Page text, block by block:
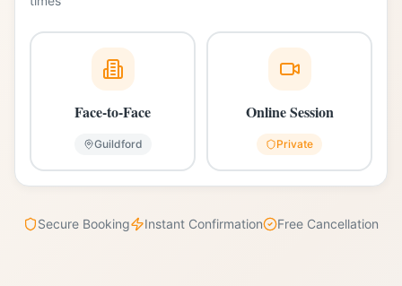
Face-to-Face
Guildford
Online Session
Private
Secure Booking Instant Confirmation Free Cancellation